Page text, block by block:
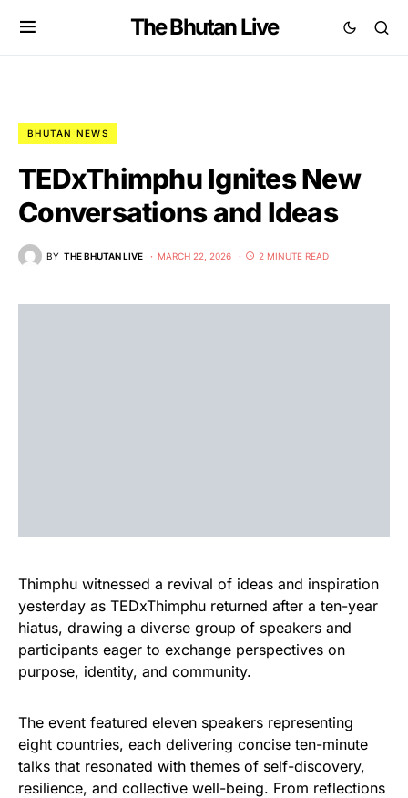
The Bhutan Live
BHUTAN NEWS
TEDxThimphu Ignites New
Conversations and Ideas
BY THE BHUTAN LIVE MARCH 22, 2026 2 MINUTE READ
Thimphu witnessed a revival of ideas and inspiration
yesterday as TEDxThimphu returned after a ten-year
hiatus, drawing a diverse group of speakers and
participants eager to exchange perspectives on
purpose, identity, and community.
The event featured eleven speakers representing
eight countries, each delivering concise ten-minute
talks that resonated with themes of self-discovery,
resilience, and collective well-being. From reflections